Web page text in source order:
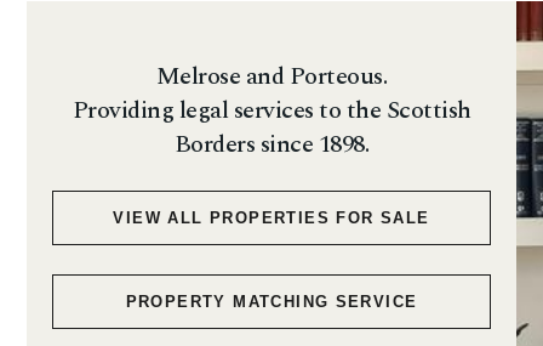
Melrose and Porteous.
Providing legal services to the Scottish
Borders since 1898.
VIEW ALL PROPERTIES FOR SALE
PROPERTY MATCHING SERVICE